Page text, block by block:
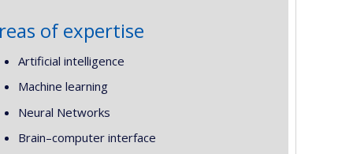
of expertise
Artificial intelligence
Machine learning
Neural Networks
Brain–computer interface